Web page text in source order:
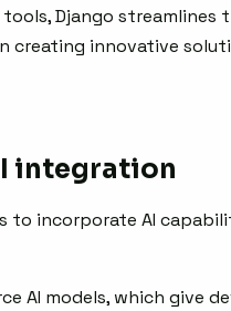
Django
creating innovative
integration
to incorporate AI
AI models, which give